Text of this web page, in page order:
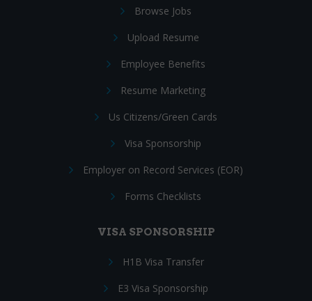
Browse Jobs
Upload Resume
Employee Benefits
Resume Marketing
Us Citizens/Green Cards
Visa Sponsorship
Employer on Record Services (EOR)
Forms Checklists
VISA SPONSORSHIP
H1B Visa Transfer
E3 Visa Sponsorship